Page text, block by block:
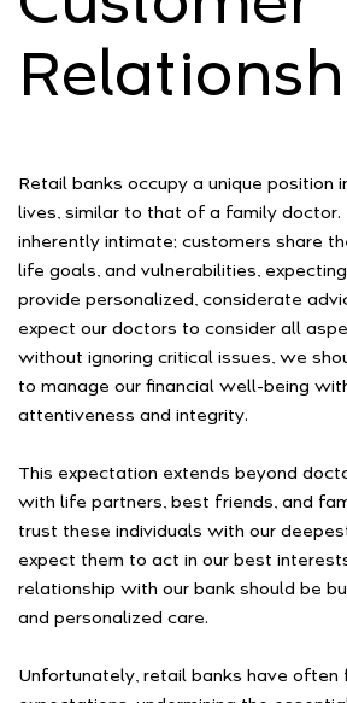
Retail banks occupy a unique position
lives, similar to that of a family doctor.
inherently intimate; customers share
life goals, and vulnerabilities,
provide personalized, considerate
expect our doctors to consider all
without ignoring critical issues, we
to manage our financial well-being
attentiveness and integrity.
This expectation extends beyond
with life partners, best friends, and
trust these individuals with our
expect them to act in our best
relationship with our bank should be
and personalized care.
Unfortunately, retail banks have